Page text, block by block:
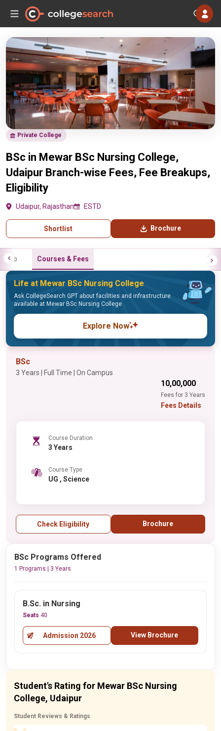
Private College
BSc in Mewar BSc Nursing College,
Udaipur Branch-wise Fees, Fee Breakups,
Eligibility
Udaipur, Rajasthan ESTD
Shortlist Brochure
Info Courses & Fees
Life at Mewar BSc Nursing College
Ask CollegeSearch GPT about facilities and infrastructure
available at Mewar BSc Nursing College
Explore Now
BSc
3 Years | Full Time | On Campus
₹10,00,000
Fees for 3 Years
Fees Details
Course Duration
3 Years
Course Type
UG , Science
Check Eligibility Brochure
BSc Programs Offered
1 Programs | 3 Years
B.Sc. in Nursing
Seats 40
Admission 2026 View Brochure
Student's Rating for Mewar BSc Nursing
College, Udaipur
Student Reviews & Ratings